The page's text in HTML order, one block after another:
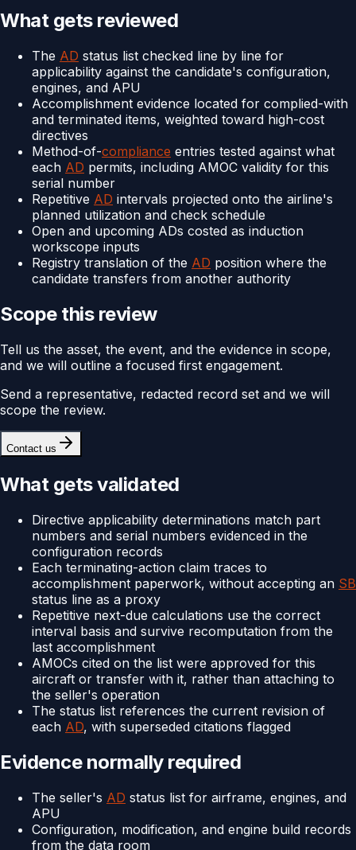
What gets reviewed
The AD status list checked line by line for
applicability against the candidate's configuration,
engines, and APU
Accomplishment evidence located for complied-with
and terminated items, weighted toward high-cost
directives
Method-of-compliance entries tested against what
each AD permits, including AMOC validity for this
serial number
Repetitive AD intervals projected onto the airline's
planned utilization and check schedule
Open and upcoming ADs costed as induction
workscope inputs
Registry translation of the AD position where the
candidate transfers from another authority
Scope this review
Tell us the asset, the event, and the evidence in scope,
and we will outline a focused first engagement.
Send a representative, redacted record set and we will
scope the review.
Contact us
What gets validated
Directive applicability determinations match part
numbers and serial numbers evidenced in the
configuration records
Each terminating-action claim traces to
accomplishment paperwork, without accepting an SB
status line as a proxy
Repetitive next-due calculations use the correct
interval basis and survive recomputation from the
last accomplishment
AMOCs cited on the list were approved for this
aircraft or transfer with it, rather than attaching to
the seller's operation
The status list references the current revision of
each AD, with superseded citations flagged
Evidence normally required
The seller's AD status list for airframe, engines, and
APU
Configuration, modification, and engine build records
from the data room